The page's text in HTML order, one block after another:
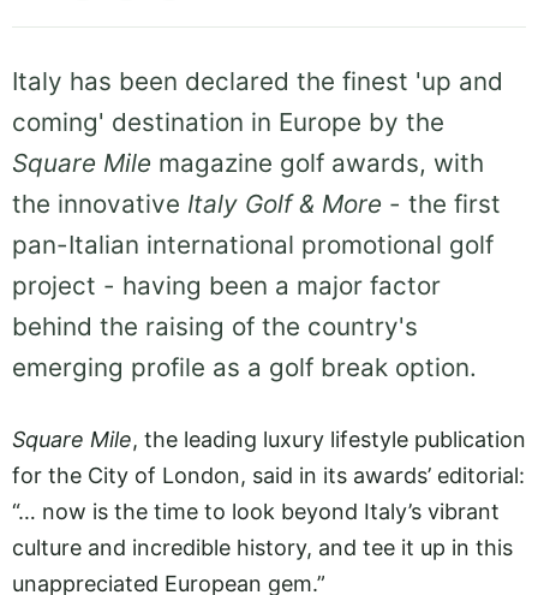
Italy has been declared the finest 'up and
coming' destination in Europe by the
Square Mile magazine golf awards, with
the innovative Italy Golf & More - the first
pan-Italian international promotional golf
project - having been a major factor
behind the raising of the country's
emerging profile as a golf break option.
Square Mile, the leading luxury lifestyle publication
for the City of London, said in its awards’ editorial:
“… now is the time to look beyond Italy’s vibrant
culture and incredible history, and tee it up in this
unappreciated European gem.”